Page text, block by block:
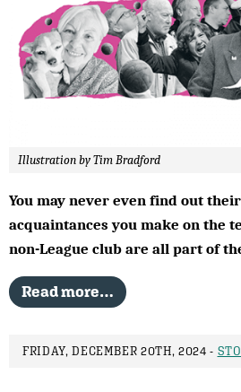
Illustration by Tim Bradford
You may never even find out
acquaintances you make on the
non-League club are all part of
Read more…
FRIDAY, DECEMBER 20TH, 2024 -